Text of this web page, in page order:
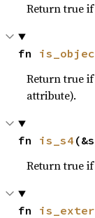
Return true
fn
Return true
attribute).
fn is_s4
Return true if
fn